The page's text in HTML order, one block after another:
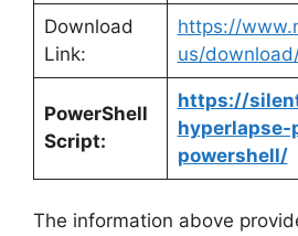
Download
Link:
https://
us/
PowerShell
Script:
https://
powershell/
The information above